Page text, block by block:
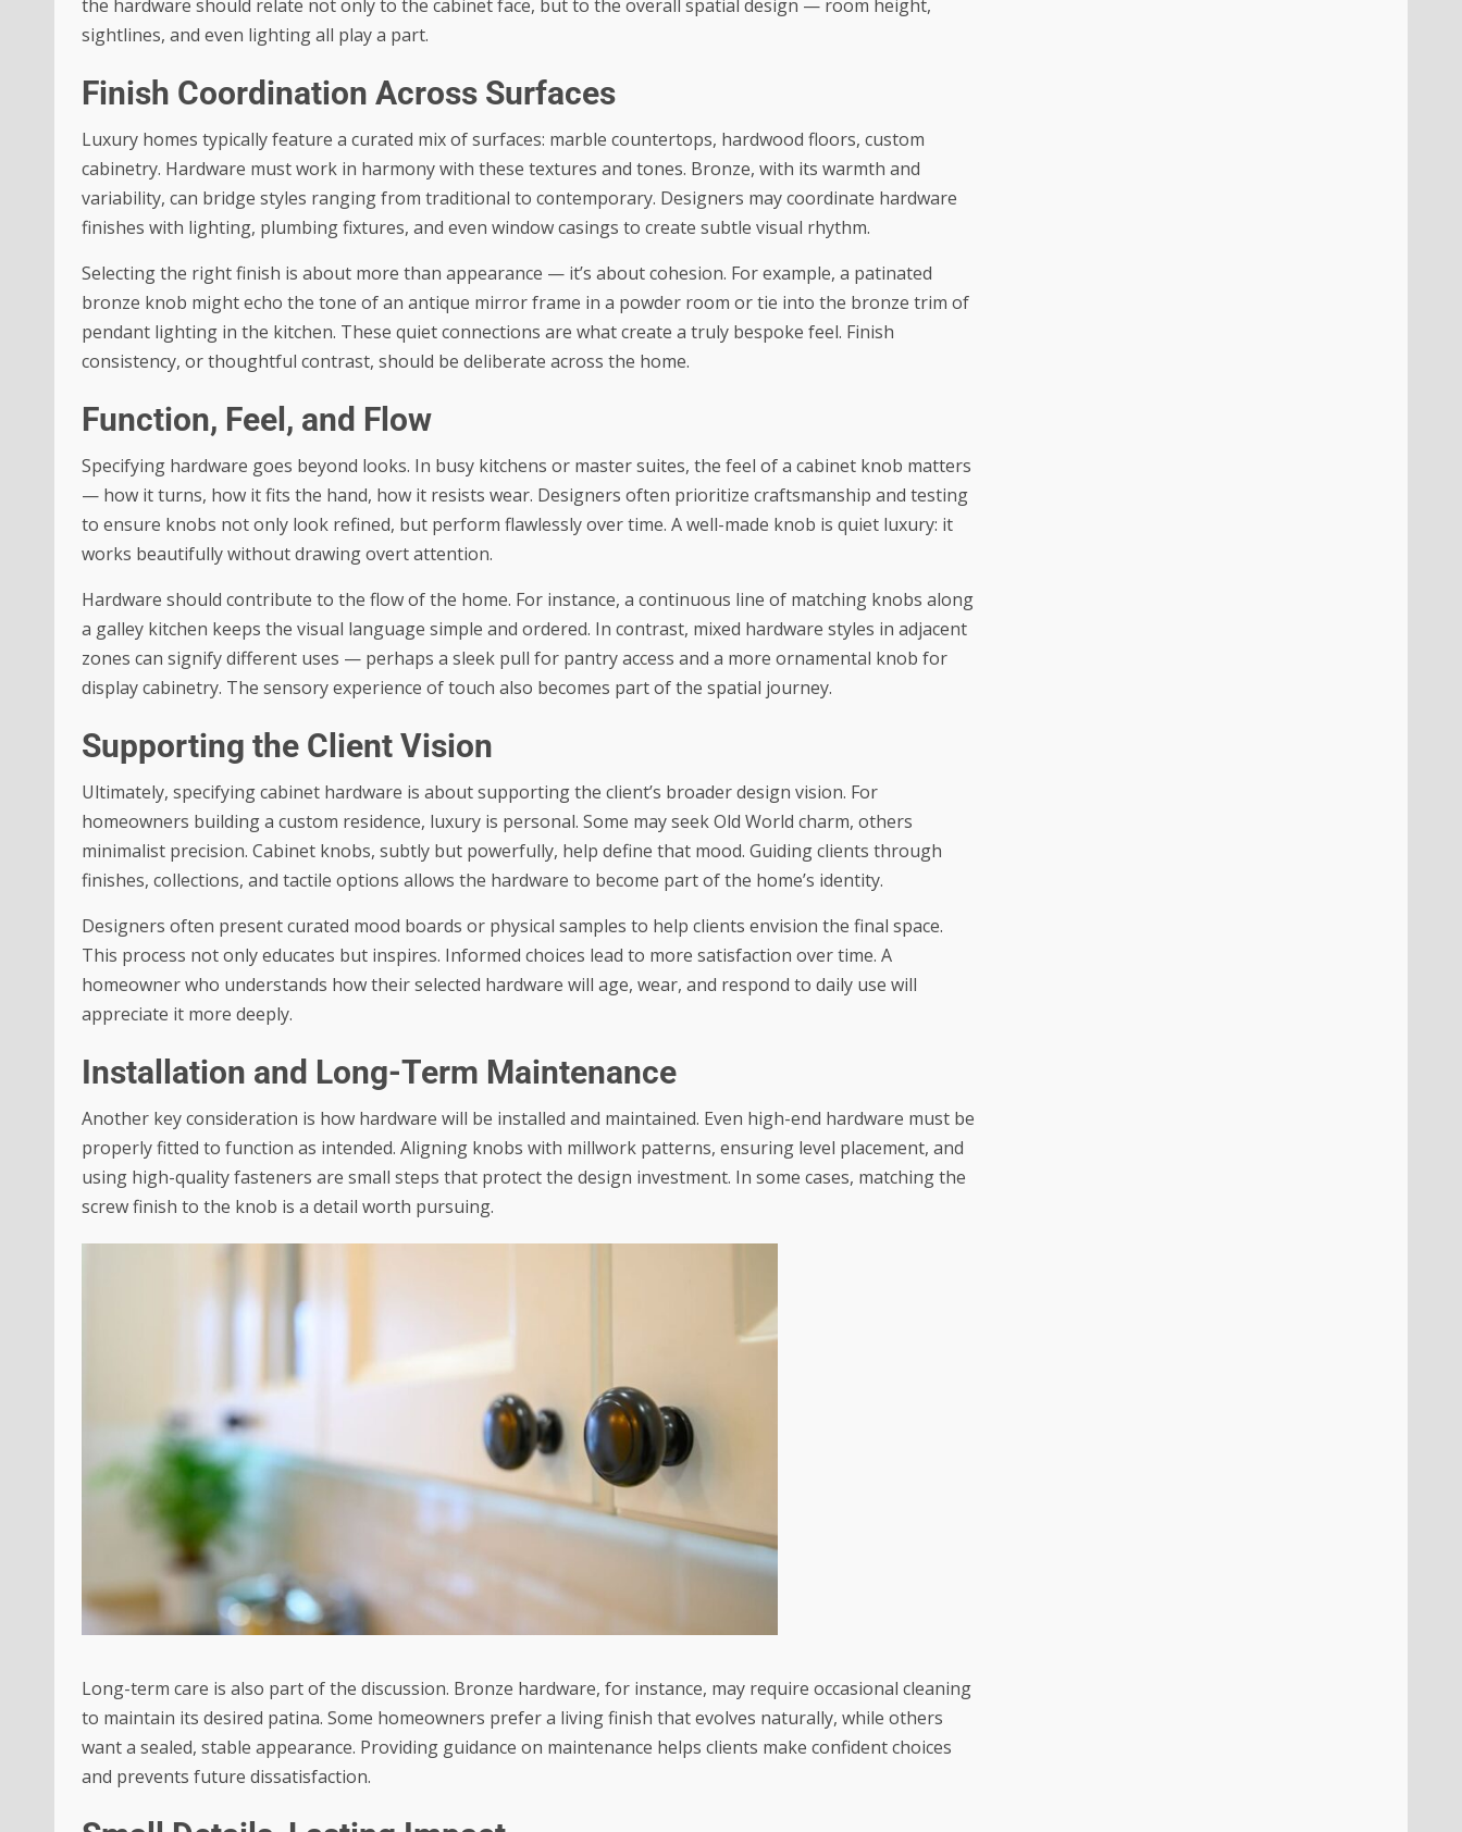
the hardware should relate not only to the cabinet face, but to the overall spatial design — room height,
sightlines, and even lighting all play a part.
Finish Coordination Across Surfaces
Luxury homes typically feature a curated mix of surfaces: marble countertops, hardwood floors, custom
cabinetry. Hardware must work in harmony with these textures and tones. Bronze, with its warmth and
variability, can bridge styles ranging from traditional to contemporary. Designers may coordinate hardware
finishes with lighting, plumbing fixtures, and even window casings to create subtle visual rhythm.
Selecting the right finish is about more than appearance — it’s about cohesion. For example, a patinated
bronze knob might echo the tone of an antique mirror frame in a powder room or tie into the bronze trim of
pendant lighting in the kitchen. These quiet connections are what create a truly bespoke feel. Finish
consistency, or thoughtful contrast, should be deliberate across the home.
Function, Feel, and Flow
Specifying hardware goes beyond looks. In busy kitchens or master suites, the feel of a cabinet knob matters
— how it turns, how it fits the hand, how it resists wear. Designers often prioritize craftsmanship and testing
to ensure knobs not only look refined, but perform flawlessly over time. A well-made knob is quiet luxury: it
works beautifully without drawing overt attention.
Hardware should contribute to the flow of the home. For instance, a continuous line of matching knobs along
a galley kitchen keeps the visual language simple and ordered. In contrast, mixed hardware styles in adjacent
zones can signify different uses — perhaps a sleek pull for pantry access and a more ornamental knob for
display cabinetry. The sensory experience of touch also becomes part of the spatial journey.
Supporting the Client Vision
Ultimately, specifying cabinet hardware is about supporting the client’s broader design vision. For
homeowners building a custom residence, luxury is personal. Some may seek Old World charm, others
minimalist precision. Cabinet knobs, subtly but powerfully, help define that mood. Guiding clients through
finishes, collections, and tactile options allows the hardware to become part of the home’s identity.
Designers often present curated mood boards or physical samples to help clients envision the final space.
This process not only educates but inspires. Informed choices lead to more satisfaction over time. A
homeowner who understands how their selected hardware will age, wear, and respond to daily use will
appreciate it more deeply.
Installation and Long-Term Maintenance
Another key consideration is how hardware will be installed and maintained. Even high-end hardware must be
properly fitted to function as intended. Aligning knobs with millwork patterns, ensuring level placement, and
using high-quality fasteners are small steps that protect the design investment. In some cases, matching the
screw finish to the knob is a detail worth pursuing.
Long-term care is also part of the discussion. Bronze hardware, for instance, may require occasional cleaning
to maintain its desired patina. Some homeowners prefer a living finish that evolves naturally, while others
want a sealed, stable appearance. Providing guidance on maintenance helps clients make confident choices
and prevents future dissatisfaction.